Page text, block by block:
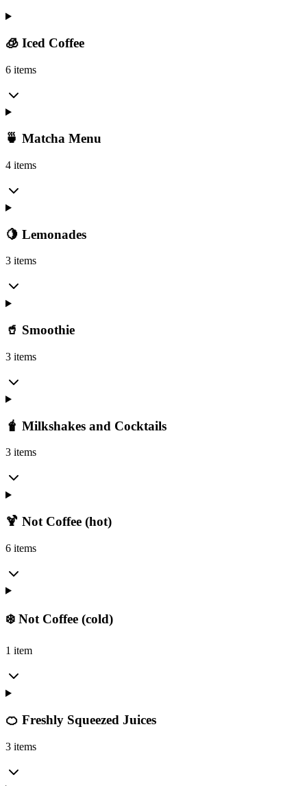
🧊 Iced Coffee
6 items
🍵 Matcha Menu
4 items
🍋 Lemonades
3 items
🥤 Smoothie
3 items
🧋 Milkshakes and Cocktails
3 items
🍹 Not Coffee (hot)
6 items
❄️ Not Coffee (cold)
1 item
🍊 Freshly Squeezed Juices
3 items